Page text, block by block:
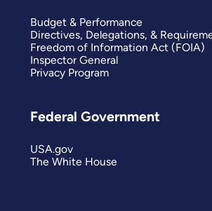
Budget & Performance
Directives, Delegations, &
Freedom of Information Act (FOIA)
Inspector General
Privacy Program
Federal Government
USA.gov
The White House